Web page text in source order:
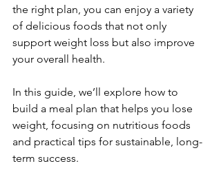
the right plan, you can enjoy a variety
of delicious foods that not only
support weight loss but also improve
your overall health.
In this guide, we’ll explore how to
build a meal plan that helps you lose
weight, focusing on nutritious foods
and practical tips for sustainable, long-
term success.